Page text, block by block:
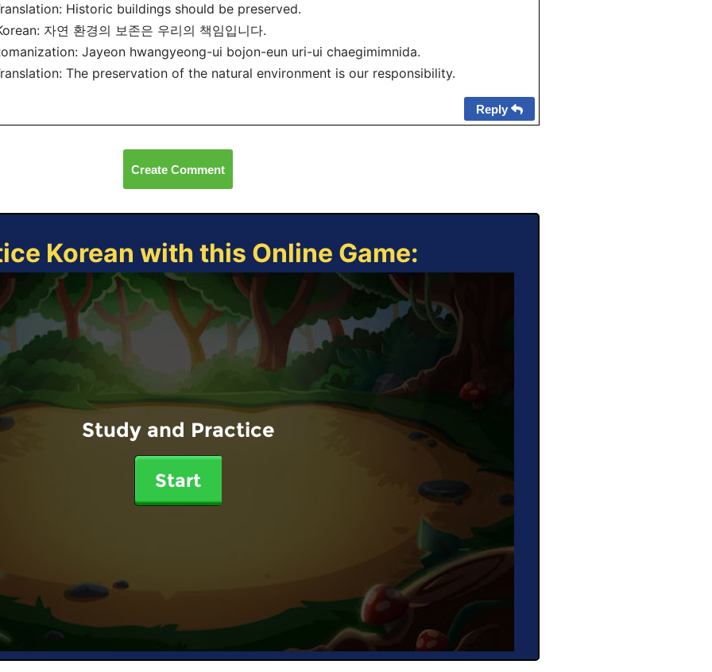
Historic buildings should be preserved.
자연 환경의 보존은 우리의 책임입니다.
Jayeon hwangyeong-ui bojon-eun uri-ui chaegimimnida.
The preservation of the natural environment is our responsibility.
Reply
Create Comment
Korean with this Online Game:
Study and Practice
Start